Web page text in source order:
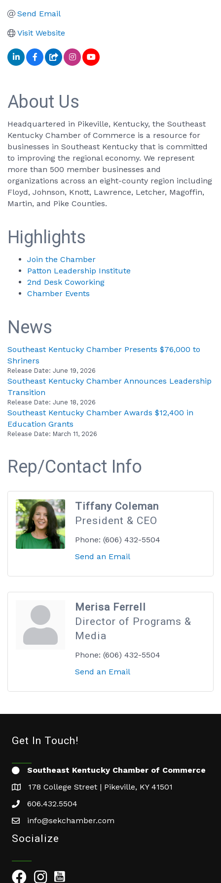
Send Email
Visit Website
About Us
Headquartered in Pikeville, Kentucky, the Southeast
Kentucky Chamber of Commerce is a resource for
businesses in Southeast Kentucky that is committed
to improving the regional economy. We represent
more than 500 member businesses and
organizations across an eight-county region including
Floyd, Johnson, Knott, Lawrence, Letcher, Magoffin,
Martin, and Pike Counties.
Highlights
Join the Chamber
Patton Leadership Institute
2nd Desk Coworking
Chamber Events
News
Southeast Kentucky Chamber Presents $76,000 to
Shriners
Release Date: June 19, 2026
Southeast Kentucky Chamber Announces Leadership
Transition
Release Date: June 18, 2026
Southeast Kentucky Chamber Awards $12,400 in
Education Grants
Release Date: March 11, 2026
Rep/Contact Info
Tiffany Coleman
President & CEO
Phone: (606) 432-5504
Send an Email
Merisa Ferrell
Director of Programs &
Media
Phone: (606) 432-5504
Send an Email
Get In Touch!
Southeast Kentucky Chamber of Commerce
178 College Street | Pikeville, KY 41501
606.432.5504
info@sekchamber.com
Socialize